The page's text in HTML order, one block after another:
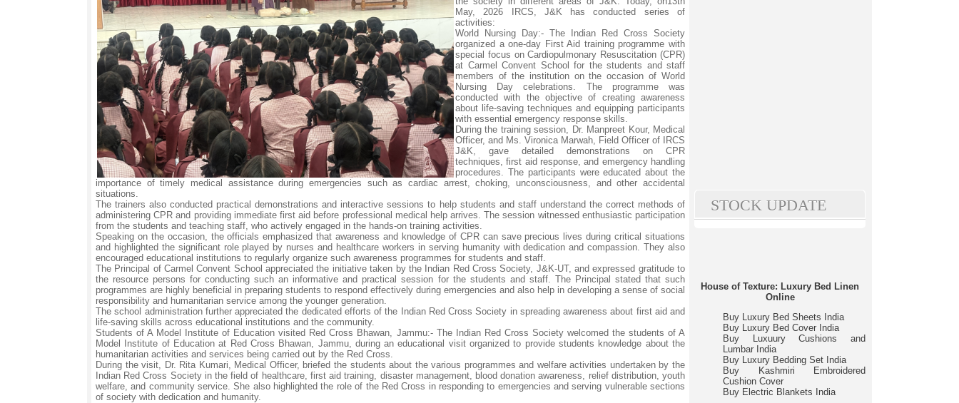
May, 2026 IRCS, J&K has conducted series of
activities:
World Nursing Day:- The Indian Red Cross Society
organized a one-day First Aid training programme with
special focus on Cardiopulmonary Resuscitation (CPR)
at Carmel Convent School for the students and staff
members of the institution on the occasion of World
Nursing Day celebrations. The programme was
conducted with the objective of creating awareness
about life-saving techniques and equipping participants
with essential emergency response skills.
During the training session, Dr. Manpreet Kour, Medical
Officer, and Ms. Vironica Marwah, Field Officer of IRCS
J&K, gave detailed demonstrations on CPR
techniques, first aid response, and emergency handling
procedures. The participants were educated about the
importance of timely medical assistance during emergencies such as cardiac arrest, choking, unconsciousness, and other accidental
situations.
The trainers also conducted practical demonstrations and interactive sessions to help students and staff understand the correct methods of
administering CPR and providing immediate first aid before professional medical help arrives. The session witnessed enthusiastic participation
from the students and teaching staff, who actively engaged in the hands-on training activities.
Speaking on the occasion, the officials emphasized that awareness and knowledge of CPR can save precious lives during critical situations
and highlighted the significant role played by nurses and healthcare workers in serving humanity with dedication and compassion. They also
encouraged educational institutions to regularly organize such awareness programmes for students and staff.
The Principal of Carmel Convent School appreciated the initiative taken by the Indian Red Cross Society, J&K-UT, and expressed gratitude to
the resource persons for conducting such an informative and practical session for the students and staff. The Principal stated that such
programmes are highly beneficial in preparing students to respond effectively during emergencies and also help in developing a sense of social
responsibility and humanitarian service among the younger generation.
The school administration further appreciated the dedicated efforts of the Indian Red Cross Society in spreading awareness about first aid and
life-saving skills across educational institutions and the community.
Students of A Model Institute of Education visited Red Cross Bhawan, Jammu:- The Indian Red Cross Society welcomed the students of A
Model Institute of Education at Red Cross Bhawan, Jammu, during an educational visit organized to provide students knowledge about the
humanitarian activities and services being carried out by the Red Cross.
During the visit, Dr. Rita Kumari, Medical Officer, briefed the students about the various programmes and welfare activities undertaken by the
Indian Red Cross Society in the field of healthcare, first aid training, disaster management, blood donation awareness, relief distribution, youth
welfare, and community service. She also highlighted the role of the Red Cross in responding to emergencies and serving vulnerable sections
of society with dedication and humanity.
STOCK UPDATE
House of Texture: Luxury Bed Linen
Online
Buy Luxury Bed Sheets India
Buy Luxury Bed Cover India
Buy Luxuury Cushions and
Lumbar India
Buy Luxury Bedding Set India
Buy Kashmiri Embroidered
Cushion Cover
Buy Electric Blankets India